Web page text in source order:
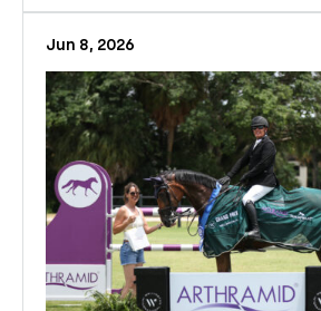
Jun 8, 2026